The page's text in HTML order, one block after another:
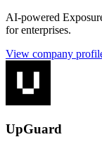
AI-powered
for enterprises.
View company
UpGuard